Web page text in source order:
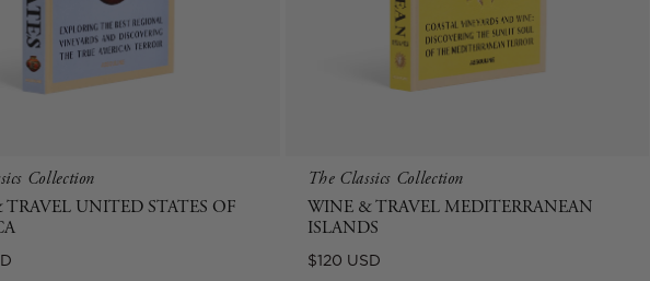
Collection
UNITED STATES OF
The Classics Collection
WINE & TRAVEL MEDITERRANEAN
ISLANDS
Regular
$120 USD